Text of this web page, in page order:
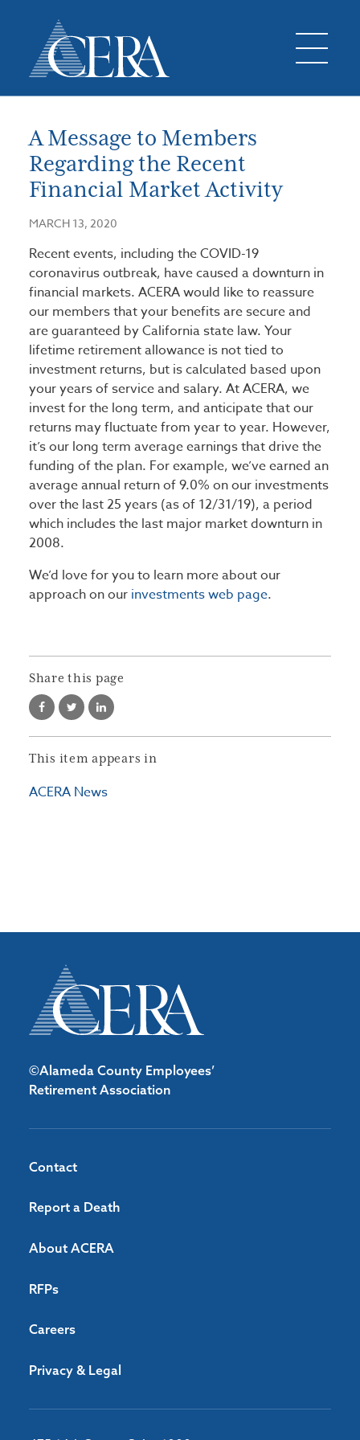
A Message to Members
Regarding the Recent
Financial Market Activity
MARCH 13, 2020
Recent events, including the COVID-19
coronavirus outbreak, have caused a downturn in
financial markets. ACERA would like to reassure
our members that your benefits are secure and
are guaranteed by California state law. Your
lifetime retirement allowance is not tied to
investment returns, but is calculated based upon
your years of service and salary. At ACERA, we
invest for the long term, and anticipate that our
returns may fluctuate from year to year. However,
it’s our long term average earnings that drive the
funding of the plan. For example, we’ve earned an
average annual return of 9.0% on our investments
over the last 25 years (as of 12/31/19), a period
which includes the last major market downturn in
2008.
We’d love for you to learn more about our
approach on our investments web page.
Share this page
This item appears in
ACERA News
©Alameda County Employees’
Retirement Association
Contact
Report a Death
About ACERA
RFPs
Careers
Privacy & Legal